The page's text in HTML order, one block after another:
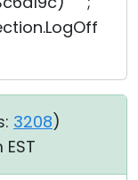
3208)